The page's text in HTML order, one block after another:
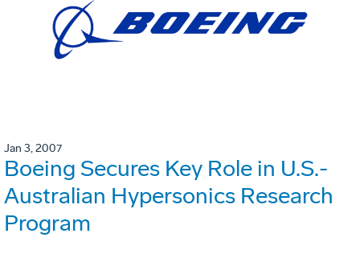
Jan 3, 2007
Boeing Secures Key Role in U.S.-
Australian Hypersonics Research
Program